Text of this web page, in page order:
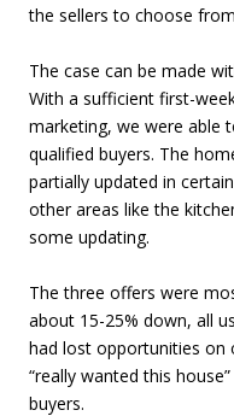
the sellers to choose
The case can be made
With a sufficient first-
marketing, we were able
qualified buyers. The
partially updated in
other areas like the
some updating.
The three offers were
about 15-25% down, all
had lost opportunities on
“really wanted this
buyers.